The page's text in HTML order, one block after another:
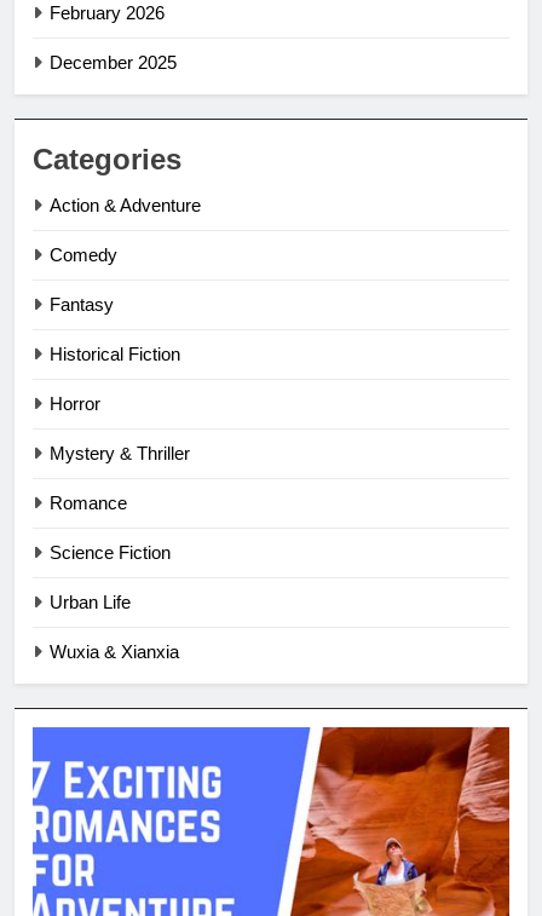
February 2026
December 2025
Categories
Action & Adventure
Comedy
Fantasy
Historical Fiction
Horror
Mystery & Thriller
Romance
Science Fiction
Urban Life
Wuxia & Xianxia